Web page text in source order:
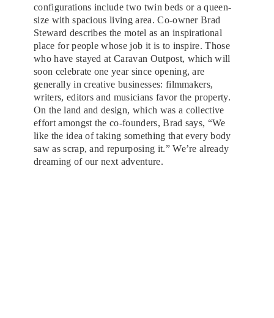
configurations include two twin beds or a queen-
size with spacious living area. Co-owner Brad
Steward describes the motel as an inspirational
place for people whose job it is to inspire. Those
who have stayed at Caravan Outpost, which will
soon celebrate one year since opening, are
generally in creative businesses: filmmakers,
writers, editors and musicians favor the property.
On the land and design, which was a collective
effort amongst the co-founders, Brad says, “We
like the idea of taking something that every body
saw as scrap, and repurposing it.” We’re already
dreaming of our next adventure.